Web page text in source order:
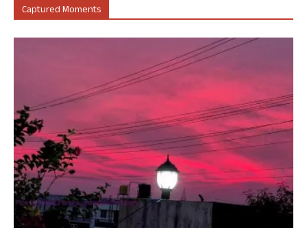
Captured Moments